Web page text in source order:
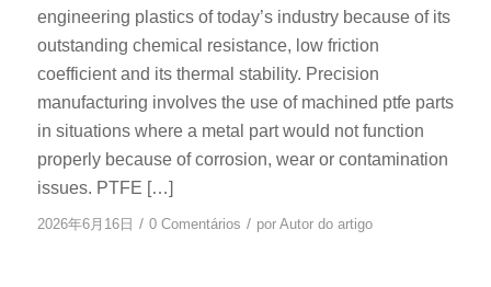
engineering plastics of today’s industry because of its
outstanding chemical resistance, low friction
coefficient and its thermal stability. Precision
manufacturing involves the use of machined ptfe parts
in situations where a metal part would not function
properly because of corrosion, wear or contamination
issues. PTFE […]
2026年6月16日 / 0 Comentários / por Autor do artigo